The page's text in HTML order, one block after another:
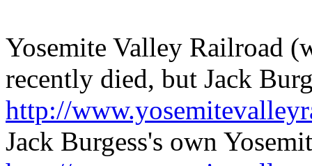
Yosemite Valley Railroad
recently died, but Jack
http://
Jack Burgess's own